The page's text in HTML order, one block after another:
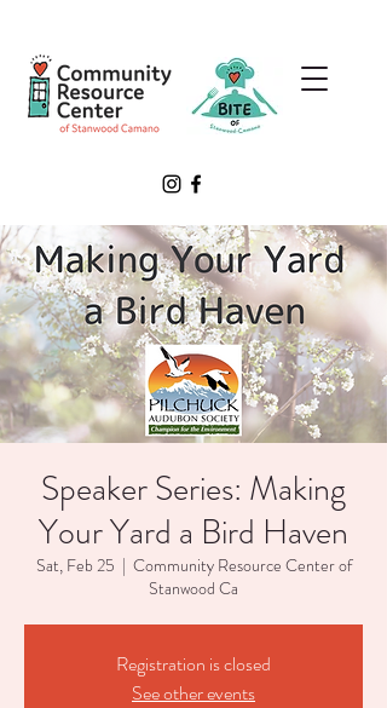
Speaker Series: Making
Your Yard a Bird Haven
Sat, Feb 25
  |
Community Resource Center of
Stanwood Ca
Registration is closed
See other events